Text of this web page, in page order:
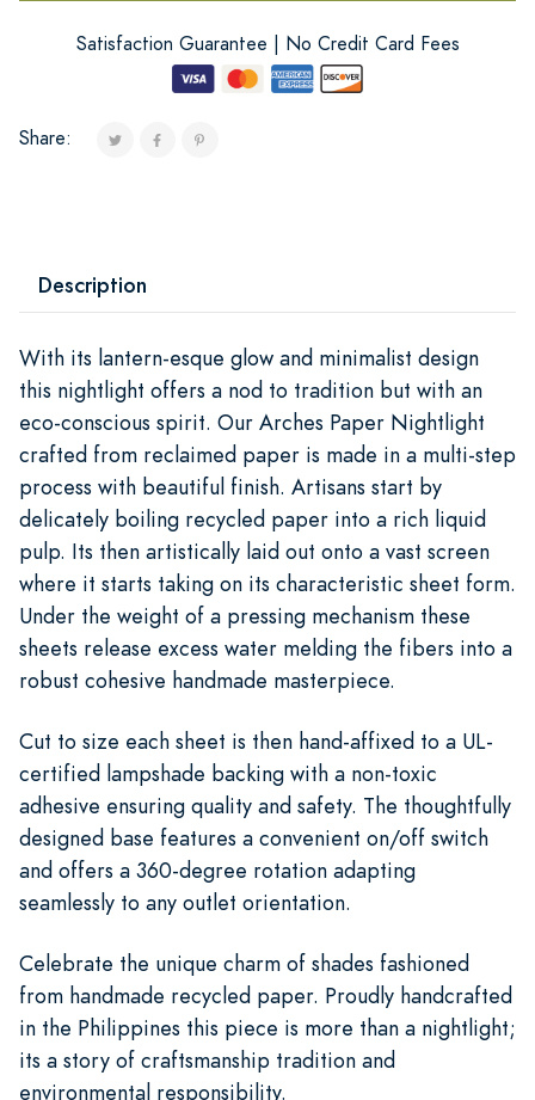
Satisfaction Guarantee | No Credit Card Fees
Share:
Description
With its lantern-esque glow and minimalist design
this nightlight offers a nod to tradition but with an
eco-conscious spirit. Our Arches Paper Nightlight
crafted from reclaimed paper is made in a multi-step
process with beautiful finish. Artisans start by
delicately boiling recycled paper into a rich liquid
pulp. Its then artistically laid out onto a vast screen
where it starts taking on its characteristic sheet form.
Under the weight of a pressing mechanism these
sheets release excess water melding the fibers into a
robust cohesive handmade masterpiece.
Cut to size each sheet is then hand-affixed to a UL-
certified lampshade backing with a non-toxic
adhesive ensuring quality and safety. The thoughtfully
designed base features a convenient on/off switch
and offers a 360-degree rotation adapting
seamlessly to any outlet orientation.
Celebrate the unique charm of shades fashioned
from handmade recycled paper. Proudly handcrafted
in the Philippines this piece is more than a nightlight;
its a story of craftsmanship tradition and
environmental responsibility.